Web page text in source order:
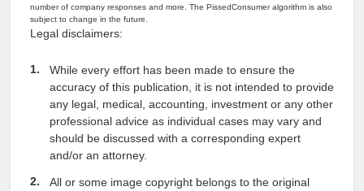
number of company responses and more. The PissedConsumer algorithm is also
subject to change in the future.
Legal disclaimers:
While every effort has been made to ensure the
accuracy of this publication, it is not intended to provide
any legal, medical, accounting, investment or any other
professional advice as individual cases may vary and
should be discussed with a corresponding expert
and/or an attorney.
All or some image copyright belongs to the original